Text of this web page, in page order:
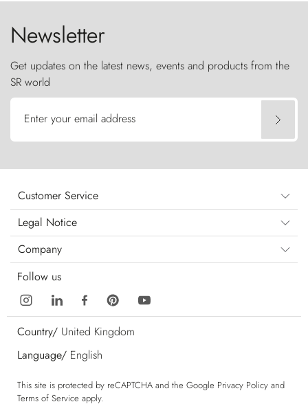
Newsletter
Get updates on the latest news, events and products from the
SR world
Enter your email address
Customer Service
Legal Notice
Company
Follow us
Country/ United Kingdom
Language/ English
This site is protected by reCAPTCHA and the Google Privacy Policy and
Terms of Service apply.